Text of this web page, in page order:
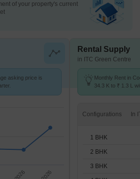
of your property's current
asking price is
Rental Supply
in ITC Green Centre
Monthly Rent in
34.3 K to ₹ 1.3 L
Configurations
1 BHK
2 BHK
3 BHK